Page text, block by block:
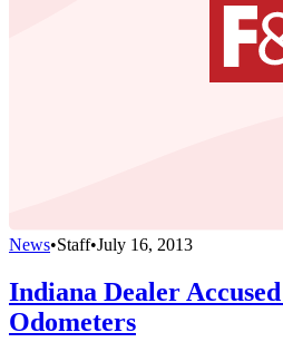
News•Staff•July 16, 2013
Indiana Dealer
Odometers